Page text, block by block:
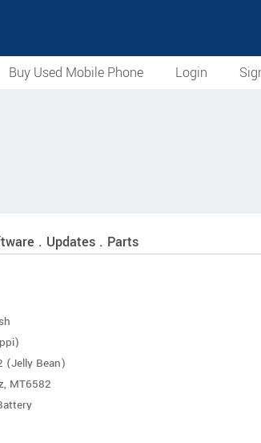
Buy Used Mobile Phone Login
. Updates . Parts
(Jelly Bean)
MT6582